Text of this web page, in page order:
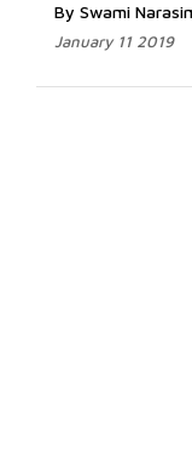
By Swami
January 11 2019